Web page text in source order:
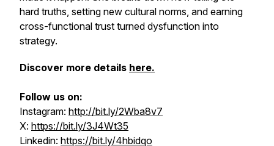
hard truths, setting new cultural norms, and earning
cross-functional trust turned dysfunction into
strategy.
Discover more details here.
Follow us on:
Instagram: http://bit.ly/2Wba8v7
X: https://bit.ly/3J4Wt35
Linkedin: https://bit.ly/4hbidqo